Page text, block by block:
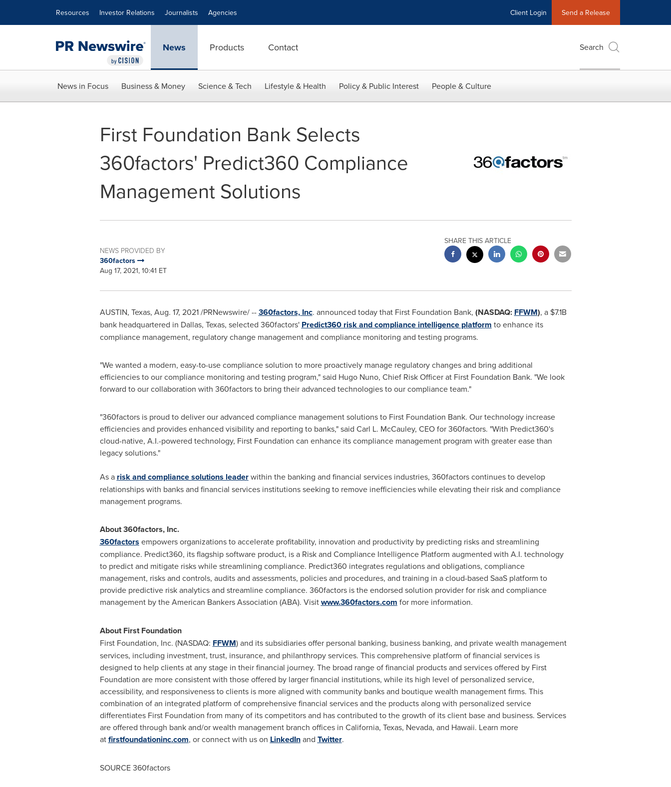
Resources Investor Relations Journalists Agencies Client Login Send a Release
News Products Contact Search
News in Focus Business & Money Science & Tech Lifestyle & Health Policy & Public Interest People & Culture
First Foundation Bank Selects
360factors' Predict360 Compliance
Management Solutions
NEWS PROVIDED BY
360factors
Aug 17, 2021, 10:41 ET
SHARE THIS ARTICLE
AUSTIN, Texas, Aug. 17, 2021/PRNewswire/ --360factors, Inc. announced today that First Foundation Bank, (NASDAQ: FFWM), a $7.1B
bank headquartered in Dallas, Texas, selected 360factors' Predict360 risk and compliance intelligence platform to enhance its
compliance management, regulatory change management and compliance monitoring and testing programs.
"We wanted a modern, easy-to-use compliance solution to more proactively manage regulatory changes and bring additional
efficiencies to our compliance monitoring and testing program," said Hugo Nuno, Chief Risk Officer at First Foundation Bank. "We look
forward to our collaboration with 360factors to bring their advanced technologies to our compliance team."
"360factors is proud to deliver our advanced compliance management solutions to First Foundation Bank. Our technology increase
efficiencies and provides enhanced visibility and reporting to banks," said Carl L. McCauley, CEO for 360factors. "With Predict360's
cloud-native, A.I.-powered technology, First Foundation can enhance its compliance management program with greater ease than
legacy solutions."
As a risk and compliance solutions leaderwithin the banking and financial services industries, 360factors continues to develop
relationships with banks and financial services institutions seeking to remove inefficiencies while elevating their risk and compliance
management programs.
About 360factors, Inc.
360factors empowers organizations to accelerate profitability, innovation and productivity by predicting risks and streamlining
compliance. Predict360, its flagship software product, is a Risk and Compliance Intelligence Platform augmented with A.I. technology
to predict and mitigate risks while streamlining compliance. Predict360 integrates regulations and obligations, compliance
management, risks and controls, audits and assessments, policies and procedures, and training in a cloud-based SaaS platform to
provide predictive risk analytics and streamline compliance. 360factors is the endorsed solution provider for risk and compliance
management by the American Bankers Association (ABA). Visitwww.360factors.com for more information.
About First Foundation
First Foundation, Inc. (NASDAQ: FFWM) and its subsidiaries offer personal banking, business banking, and private wealth management
services, including investment, trust, insurance, and philanthropy services. This comprehensive platform of financial services is
designed to help clients at any stage in their financial journey. The broad range of financial products and services offered by First
Foundation are more consistent with those offered by larger financial institutions, while its high level of personalized service,
accessibility, and responsiveness to clients is more aligned with community banks and boutique wealth management firms. This
combination of an integrated platform of comprehensive financial services and the products along with personalized service
differentiates First Foundation from many of its competitors and has contributed to the growth of its client base and business. Services
are offered through bank and/or wealth management branch offices in California, Texas, Nevada, and Hawaii. Learn more
atfirstfoundationinc.com, or connect with us on LinkedInand Twitter.
SOURCE 360factors